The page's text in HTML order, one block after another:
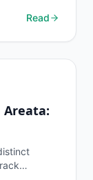
Read
Areata: